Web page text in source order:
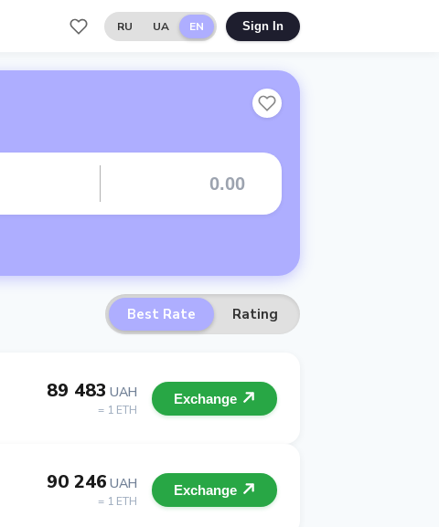
RU UA EN Sign In
Best Rate Rating
89 483 UAH
= 1 ETH
Exchange
90 246 UAH
= 1 ETH
Exchange